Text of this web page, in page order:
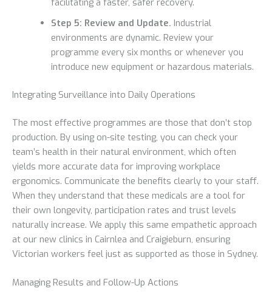
facilitating a faster, safer recovery.
Step 5: Review and Update. Industrial
environments are dynamic. Review your
programme every six months or whenever you
introduce new equipment or hazardous materials.
Integrating Surveillance into Daily Operations
The most effective programmes are those that don’t stop
production. By using on-site testing, you can check your
team’s health in their natural environment, which often
yields more accurate data for improving workplace
ergonomics. Communicate the benefits clearly to your staff.
When they understand that these medicals are a tool for
their own longevity, participation rates and trust levels
naturally increase. We apply this same empathetic approach
at our new clinics in Cairnlea and Craigieburn, ensuring
Victorian workers feel just as supported as those in Sydney.
Managing Results and Follow-Up Actions